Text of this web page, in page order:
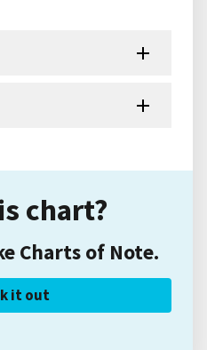
chart?
Charts of Note.
it out